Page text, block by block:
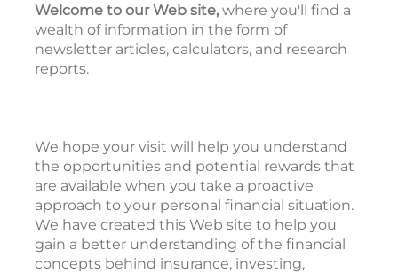
Welcome to our Web site, where you'll find a
wealth of information in the form of
newsletter articles, calculators, and research
reports.
We hope your visit will help you understand
the opportunities and potential rewards that
are available when you take a proactive
approach to your personal financial situation.
We have created this Web site to help you
gain a better understanding of the financial
concepts behind insurance, investing,